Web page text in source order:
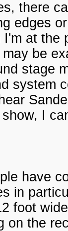
there
edges
at the
be
stage
system
I
have
in
foot
on the